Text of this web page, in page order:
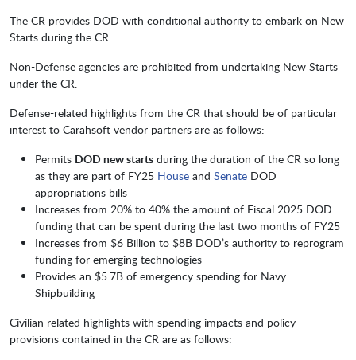
The CR provides DOD with conditional authority to embark on New
Starts during the CR.
Non-Defense agencies are prohibited from undertaking New Starts
under the CR.
Defense-related highlights from the CR that should be of particular
interest to Carahsoft vendor partners are as follows:
Permits DOD new starts during the duration of the CR so long
as they are part of FY25 House and Senate DOD
appropriations bills
Increases from 20% to 40% the amount of Fiscal 2025 DOD
funding that can be spent during the last two months of FY25
Increases from $6 Billion to $8B DOD’s authority to reprogram
funding for emerging technologies
Provides an $5.7B of emergency spending for Navy
Shipbuilding
Civilian related highlights with spending impacts and policy
provisions contained in the CR are as follows: